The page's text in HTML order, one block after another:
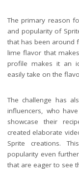
The primary reason
and popularity of
that has been around
lime flavor that
profile makes it an
easily take on the
The challenge has
influencers, who
showcase their
created elaborate
Sprite creations.
popularity even
that are eager to see